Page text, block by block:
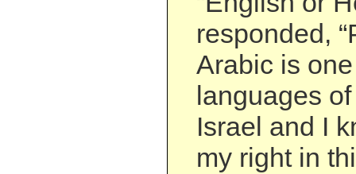
responded,
Arabic is
languages
Israel and I
my right in